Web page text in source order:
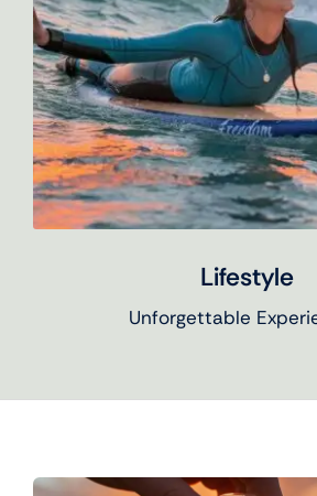
Lifestyle
Unforgettable